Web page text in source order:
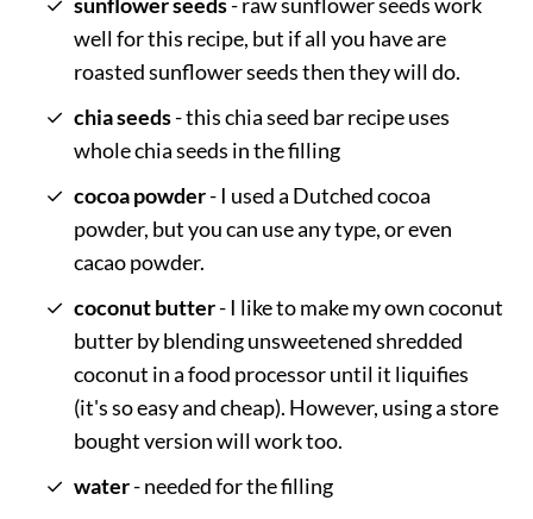
well for this recipe, but if all you have are
roasted sunflower seeds then they will do.
chia seeds- this chia seed bar recipe uses
whole chia seeds in the filling
cocoa powder- I used a Dutched cocoa
powder, but you can use any type, or even
cacao powder.
coconut butter- I like to make my own coconut
butter by blending unsweetened shredded
coconut in a food processor until it liquifies
(it's so easy and cheap). However, using a store
bought version will work too.
water- needed for the filling